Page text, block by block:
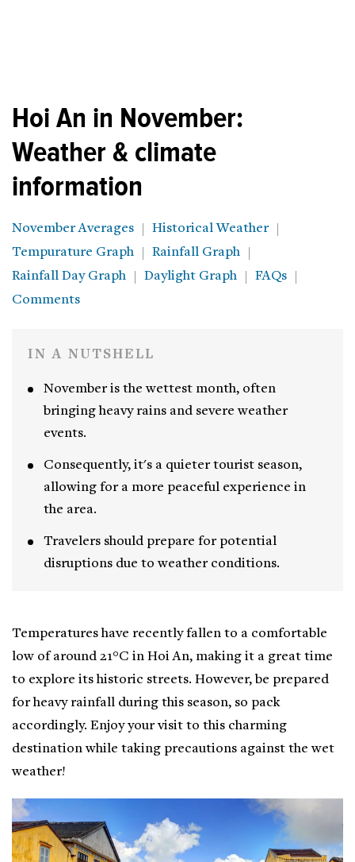
Hoi An in November:
Weather & climate
information
November Averages
Historical Weather
Tempurature Graph
Rainfall Graph
Rainfall Day Graph
Daylight Graph
FAQs
Comments
IN A NUTSHELL
November is the wettest month, often
bringing heavy rains and severe weather
events.
Consequently, it's a quieter tourist season,
allowing for a more peaceful experience in
the area.
Travelers should prepare for potential
disruptions due to weather conditions.
Temperatures have recently fallen to a comfortable
low of around 21°C in Hoi An, making it a great time
to explore its historic streets. However, be prepared
for heavy rainfall during this season, so pack
accordingly. Enjoy your visit to this charming
destination while taking precautions against the wet
weather!